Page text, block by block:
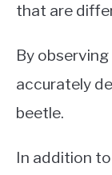
that are
By
accurately
beetle.
In addition